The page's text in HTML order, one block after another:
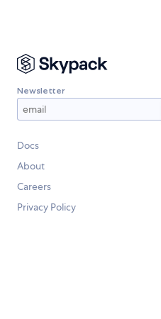
Newsletter
Docs
About
Careers
Privacy Policy